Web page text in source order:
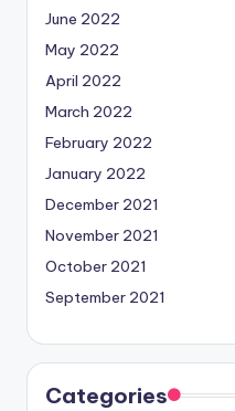
June 2022
May 2022
April 2022
March 2022
February 2022
January 2022
December 2021
November 2021
October 2021
September 2021
Categories